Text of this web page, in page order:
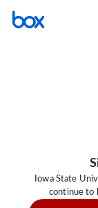
Iowa State
continue to